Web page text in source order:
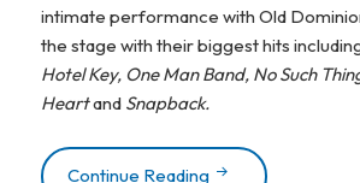
intimate performance with Old
the stage with their biggest hits
Hotel Key, One Man Band, No Such
Heartand Snapback.
Continue Reading OLD DOMINION